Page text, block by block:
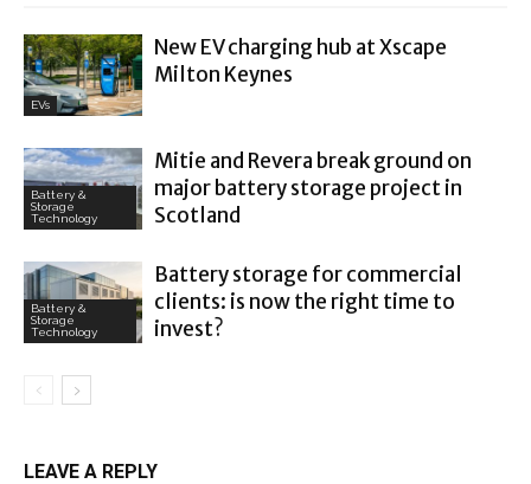
EVs
New EV charging hub at Xscape
Milton Keynes
Battery &
Storage
Technology
Mitie and Revera break ground on
major battery storage project in
Scotland
Battery &
Storage
Technology
Battery storage for commercial
clients: is now the right time to
invest?
LEAVE A REPLY